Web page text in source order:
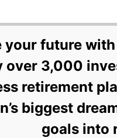
your future
over 3,000
retirement
biggest
goals into